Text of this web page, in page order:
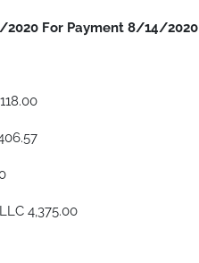
For Payment 8/14/2020
4,375.00